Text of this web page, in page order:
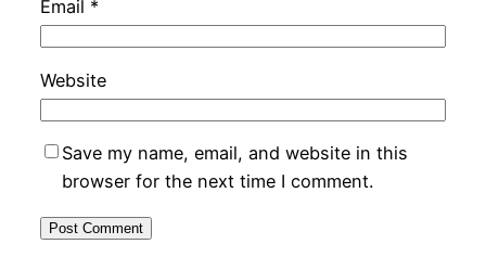
Email *
Website
Save my name, email, and website in this
browser for the next time I comment.